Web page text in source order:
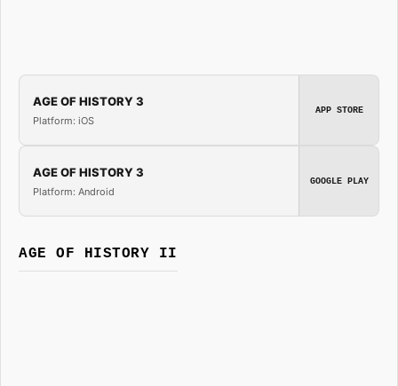
AGE OF HISTORY 3
Platform: iOS
APP STORE
AGE OF HISTORY 3
Platform: Android
GOOGLE PLAY
AGE OF HISTORY II